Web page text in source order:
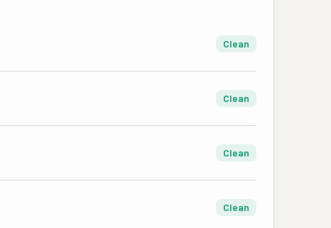
Clean
Clean
Clean
Clean